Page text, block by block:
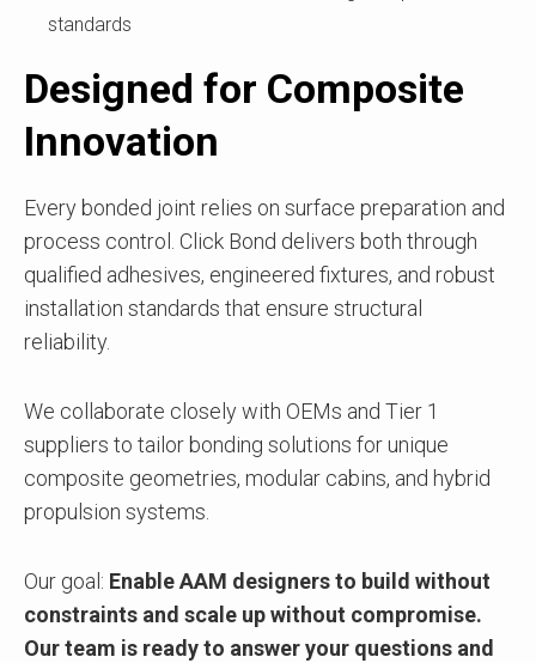
standards
Designed for Composite
Innovation
Every bonded joint relies on surface preparation and
process control. Click Bond delivers both through
qualified adhesives, engineered fixtures, and robust
installation standards that ensure structural
reliability.
We collaborate closely with OEMs and Tier 1
suppliers to tailor bonding solutions for unique
composite geometries, modular cabins, and hybrid
propulsion systems.
Our goal: Enable AAM designers to build without
constraints and scale up without compromise.
Our team is ready to answer your questions and